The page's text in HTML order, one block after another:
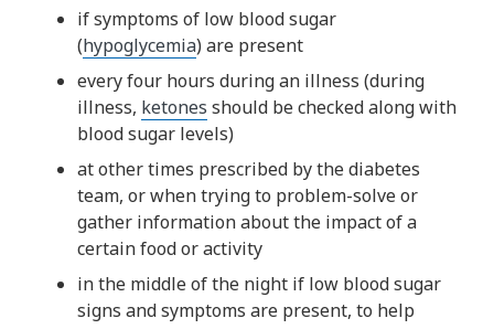
if symptoms of low blood sugar
(hypoglycemia) are present
every four hours during an illness (during
illness, ketones should be checked along with
blood sugar levels)
at other times prescribed by the diabetes
team, or when trying to problem-solve or
gather information about the impact of a
certain food or activity
in the middle of the night if low blood sugar
signs and symptoms are present, to help